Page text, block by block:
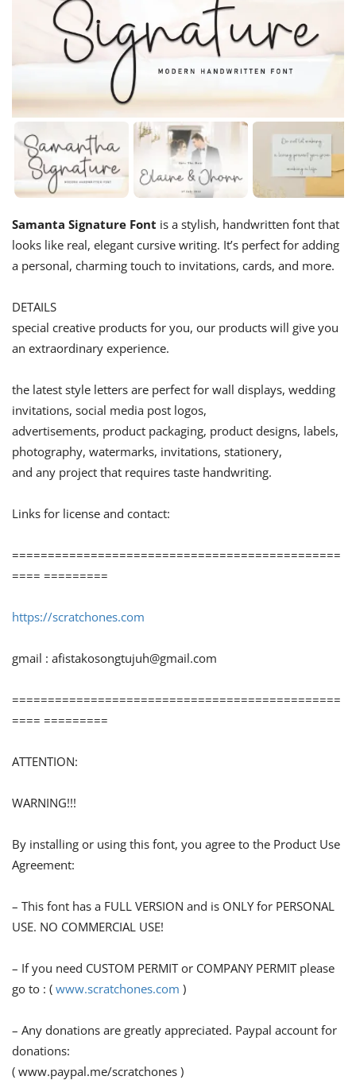
Samanta Signature Font is a stylish, handwritten font that
looks like real, elegant cursive writing. It’s perfect for adding
a personal, charming touch to invitations, cards, and more.
DETAILS
special creative products for you, our products will give you
an extraordinary experience.
the latest style letters are perfect for wall displays, wedding
invitations, social media post logos,
advertisements, product packaging, product designs, labels,
photography, watermarks, invitations, stationery,
and any project that requires taste handwriting.
Links for license and contact:
==============================================
==== =========
https://scratchones.com
gmail : afistakosongtujuh@gmail.com
==============================================
==== =========
ATTENTION:
WARNING!!!
By installing or using this font, you agree to the Product Use
Agreement:
– This font has a FULL VERSION and is ONLY for PERSONAL
USE. NO COMMERCIAL USE!
– If you need CUSTOM PERMIT or COMPANY PERMIT please
go to : ( www.scratchones.com )
– Any donations are greatly appreciated. Paypal account for
donations:
( www.paypal.me/scratchones )